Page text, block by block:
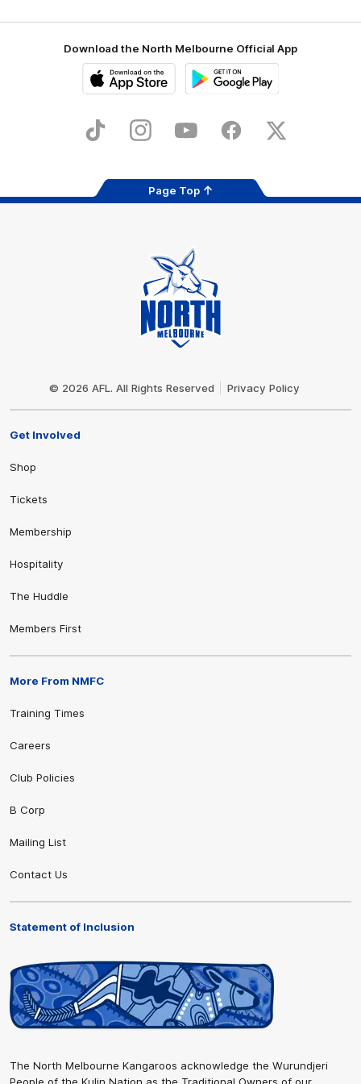
Download the North Melbourne Official App
Store
TikTok InstagramYouTube FacebookX
Page Top
© 2026 AFL. All Rights Reserved Privacy Policy
Get Involved
Shop
Tickets
Membership
Hospitality
The Huddle
Members First
More From NMFC
Training Times
Careers
Club Policies
B Corp
Mailing List
Contact Us
Statement of Inclusion
The North Melbourne Kangaroos acknowledge the Wurundjeri
People of the Kulin Nation as the Traditional Owners of our